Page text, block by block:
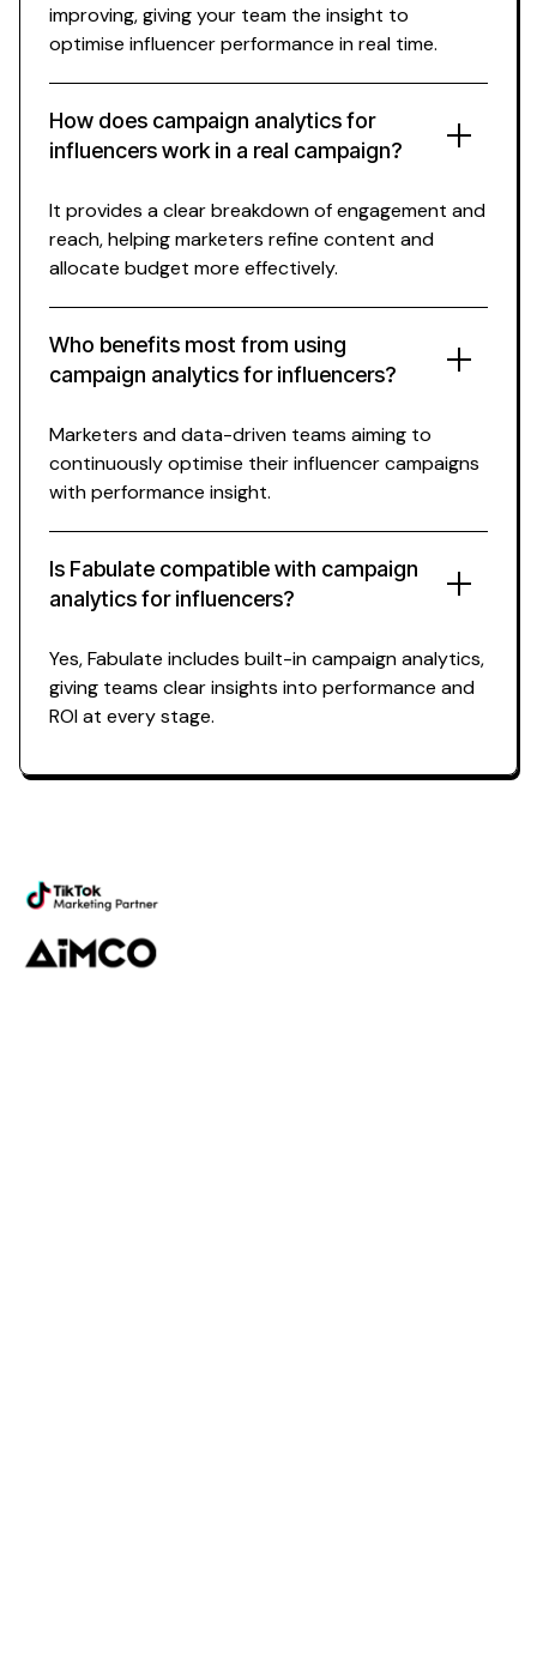
How does campaign analytics for
influencers work in a real campaign?
Who benefits most from using
campaign analytics for influencers?
Is Fabulate compatible with campaign
analytics for influencers?
improving, giving your team the insight to
optimise influencer performance in real time.
It provides a clear breakdown of engagement and
reach, helping marketers refine content and
allocate budget more effectively.
Marketers and data-driven teams aiming to
continuously optimise their influencer campaigns
with performance insight.
Yes, Fabulate includes built-in campaign analytics,
giving teams clear insights into performance and
ROI at every stage.